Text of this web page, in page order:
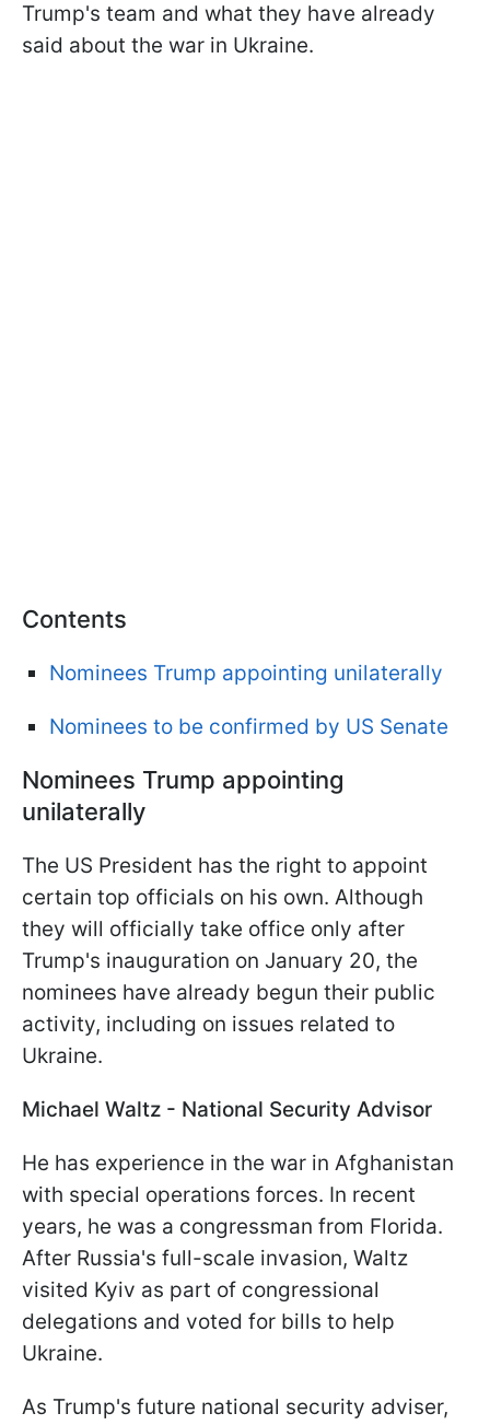
Trump's team and what they have already
said about the war in Ukraine.
Contents
Nominees Trump appointing unilaterally
Nominees to be confirmed by US Senate
Nominees Trump appointing
unilaterally
The US President has the right to appoint
certain top officials on his own. Although
they will officially take office only after
Trump's inauguration on January 20, the
nominees have already begun their public
activity, including on issues related to
Ukraine.
Michael Waltz - National Security Advisor
He has experience in the war in Afghanistan
with special operations forces. In recent
years, he was a congressman from Florida.
After Russia's full-scale invasion, Waltz
visited Kyiv as part of congressional
delegations and voted for bills to help
Ukraine.
As Trump's future national security adviser,